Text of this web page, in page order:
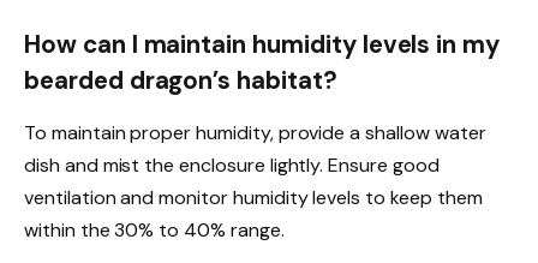
How can I maintain humidity levels in my
bearded dragon’s habitat?
To maintain proper humidity, provide a shallow water
dish and mist the enclosure lightly. Ensure good
ventilation and monitor humidity levels to keep them
within the 30% to 40% range.